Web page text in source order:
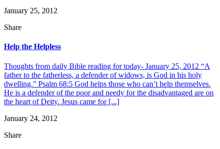
January 25, 2012
Share
Help the Helpless
Thoughts from daily Bible reading for today- January 25, 2012 “A
father to the fatherless, a defender of widows, is God in his holy
dwelling.” Psalm 68:5 God helps those who can’t help themselves.
He is a defender of the poor and needy for the disadvantaged are on
the heart of Deity. Jesus came for [...]
January 24, 2012
Share